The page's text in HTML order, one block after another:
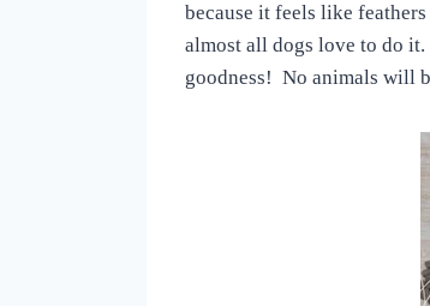
because it feels like
almost all dogs love to do
goodness! No animals will